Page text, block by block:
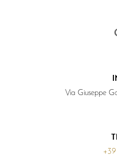
Via Giuseppe